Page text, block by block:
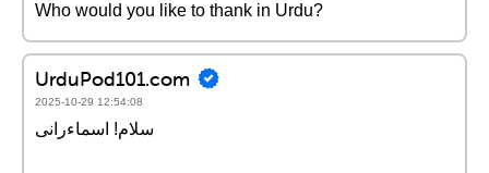
Who would you like to thank in Urdu?
UrduPod101.com
2025-10-29 12:54:08
سلام! اسماءرانی